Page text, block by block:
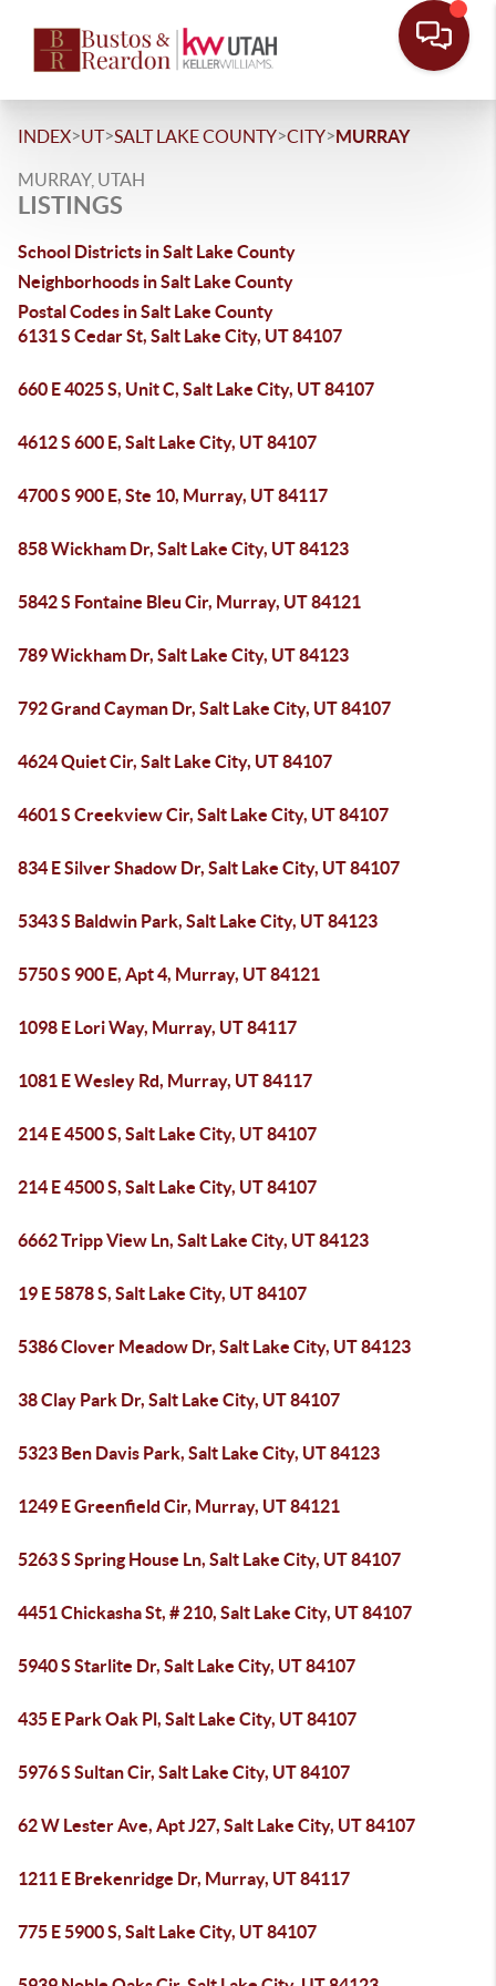
INDEX>UT>SALT LAKE COUNTY>CITY>MURRAY
MURRAY, UTAH
LISTINGS
School Districts in Salt Lake County
Neighborhoods in Salt Lake County
Postal Codes in Salt Lake County
6131 S Cedar St, Salt Lake City, UT 84107
660 E 4025 S, Unit C, Salt Lake City, UT 84107
4612 S 600 E, Salt Lake City, UT 84107
4700 S 900 E, Ste 10, Murray, UT 84117
858 Wickham Dr, Salt Lake City, UT 84123
5842 S Fontaine Bleu Cir, Murray, UT 84121
789 Wickham Dr, Salt Lake City, UT 84123
792 Grand Cayman Dr, Salt Lake City, UT 84107
4624 Quiet Cir, Salt Lake City, UT 84107
4601 S Creekview Cir, Salt Lake City, UT 84107
834 E Silver Shadow Dr, Salt Lake City, UT 84107
5343 S Baldwin Park, Salt Lake City, UT 84123
5750 S 900 E, Apt 4, Murray, UT 84121
1098 E Lori Way, Murray, UT 84117
1081 E Wesley Rd, Murray, UT 84117
214 E 4500 S, Salt Lake City, UT 84107
214 E 4500 S, Salt Lake City, UT 84107
6662 Tripp View Ln, Salt Lake City, UT 84123
19 E 5878 S, Salt Lake City, UT 84107
5386 Clover Meadow Dr, Salt Lake City, UT 84123
38 Clay Park Dr, Salt Lake City, UT 84107
5323 Ben Davis Park, Salt Lake City, UT 84123
1249 E Greenfield Cir, Murray, UT 84121
5263 S Spring House Ln, Salt Lake City, UT 84107
4451 Chickasha St, # 210, Salt Lake City, UT 84107
5940 S Starlite Dr, Salt Lake City, UT 84107
435 E Park Oak Pl, Salt Lake City, UT 84107
5976 S Sultan Cir, Salt Lake City, UT 84107
62 W Lester Ave, Apt J27, Salt Lake City, UT 84107
1211 E Brekenridge Dr, Murray, UT 84117
775 E 5900 S, Salt Lake City, UT 84107